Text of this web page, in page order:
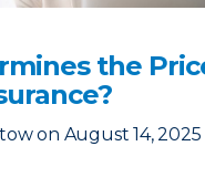
the
on August 14, 2025